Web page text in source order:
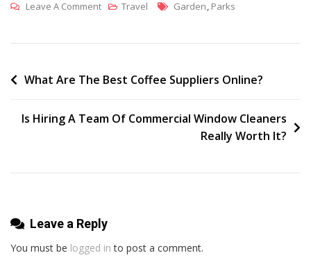
Leave A CommentOn
Beautiful
Tours
Can
Travel Tags
Garden, Parks
Post
What Are The Best Coffee Suppliers Online?
Is Hiring A Team Of Commercial Window Cleaners
Really Worth It?
Leave a Reply
You must be logged in to post a comment.